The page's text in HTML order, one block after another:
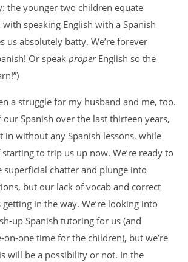
the younger two children equate
with speaking English with a Spanish
us absolutely batty. We’re forever
Or speak proper English so the
a struggle for my husband and me, too.
Spanish over the last thirteen years,
in without any Spanish lessons, while
to trip us up now. We’re ready to
superficial chatter and plunge into
but our lack of vocab and correct
getting in the way. We’re looking into
up Spanish tutoring for us (and
on-one time for the children), but we’re
will be a possibility or not. In the